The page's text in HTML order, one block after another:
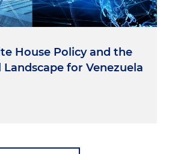
House Policy and the
for Venezuela